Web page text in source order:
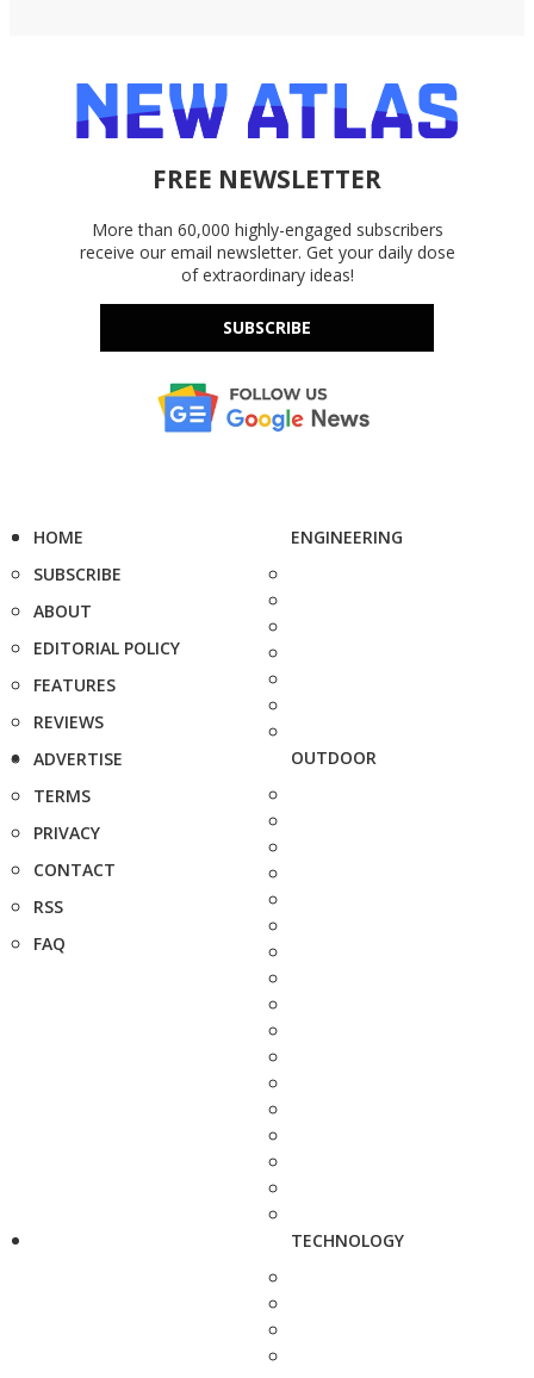
FREE NEWSLETTER
More than 60,000 highly-engaged subscribers
receive our email newsletter. Get your daily dose
of extraordinary ideas!
SUBSCRIBE
HOME
SUBSCRIBE
ABOUT
EDITORIAL POLICY
FEATURES
REVIEWS
ADVERTISE
TERMS
PRIVACY
CONTACT
RSS
FAQ
ENGINEERING
OUTDOOR
TECHNOLOGY